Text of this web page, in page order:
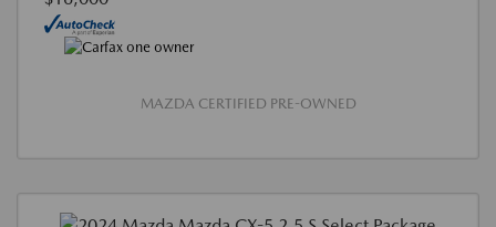
MAZDA CERTIFIED PRE-OWNED